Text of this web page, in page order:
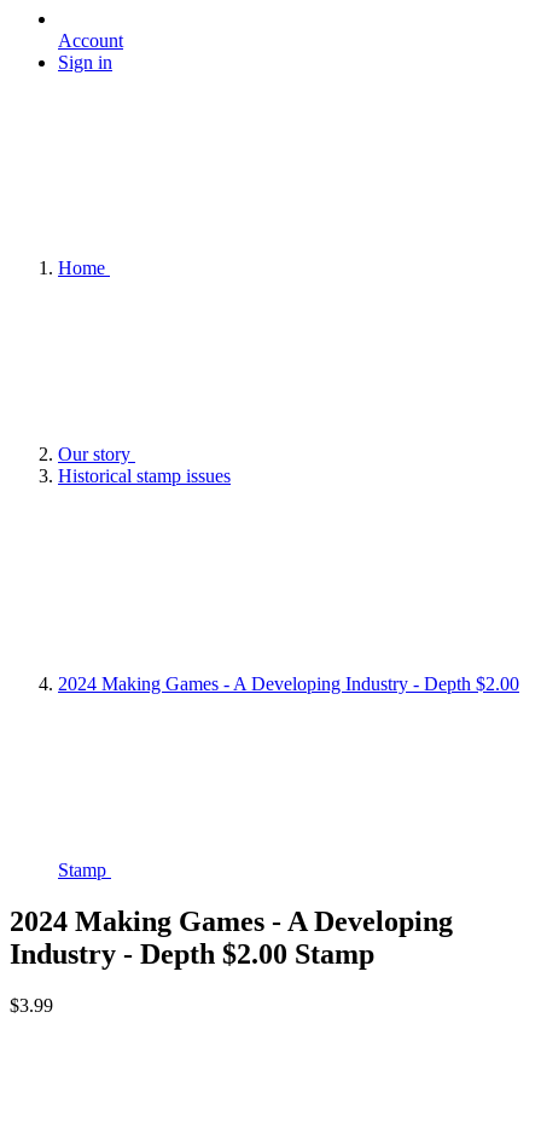
Account
Sign in
Home
Our story
Historical stamp issues
2024 Making Games - A Developing Industry - Depth $2.00
Stamp
2024 Making Games - A Developing
Industry - Depth $2.00 Stamp
$3.99